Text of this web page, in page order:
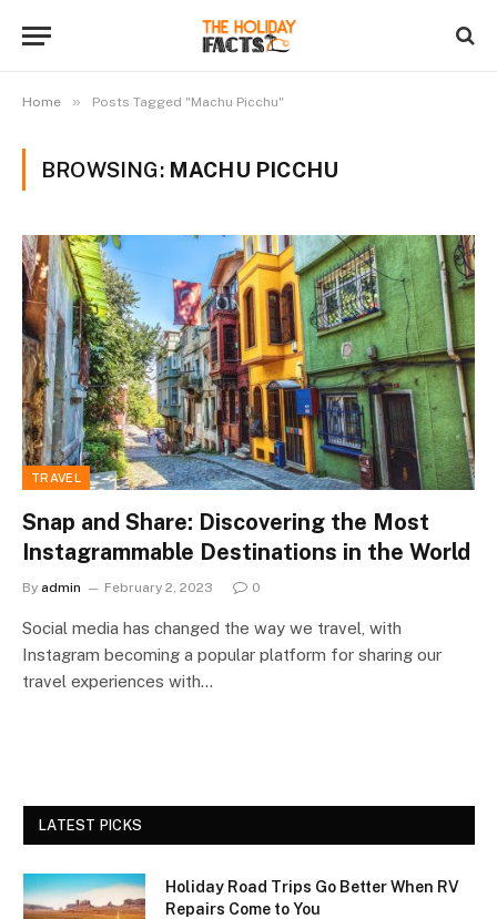
Home » Posts Tagged "Machu Picchu"
BROWSING: MACHU PICCHU
TRAVEL
Snap and Share: Discovering the Most
Instagrammable Destinations in the World
By admin February 2, 2023 0
Social media has changed the way we travel, with
Instagram becoming a popular platform for sharing our
travel experiences with…
LATEST PICKS
Holiday Road Trips Go Better When RV
Repairs Come to You